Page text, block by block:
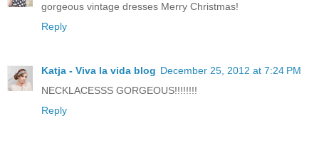
gorgeous vintage dresses Merry Christmas!
Reply
Katja - Viva la vida blog December 25, 2012 at 7:24 PM
NECKLACESSS GORGEOUS!!!!!!!!
Reply